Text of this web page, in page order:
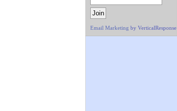
Email Marketing by VerticalResponse